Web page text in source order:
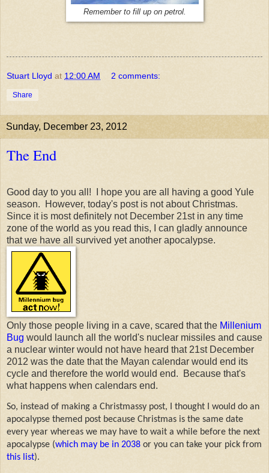
Remember to fill up on petrol.
Stuart Lloyd at 12:00 AM 2 comments:
Share
Sunday, December 23, 2012
The End
Good day to you all! I hope you are all having a good Yule
season. However, today's post is not about Christmas.
Since it is most definitely not December 21st in any time
zone of the world as you read this, I can gladly announce
that we have all survived yet another apocalypse.
Only those people living in a cave, scared that the Millenium
Bug would launch all the world's nuclear missiles and cause
a nuclear winter would not have heard that 21st December
2012 was the date that the Mayan calendar would end its
cycle and therefore the world would end. Because that's
what happens when calendars end.
So, instead of making a Christmassy post, I thought I would do an
apocalypse themed post because Christmas is the same date
every year whereas we may have to wait a while before the next
apocalypse (which may be in 2038 or you can take your pick from
this list).